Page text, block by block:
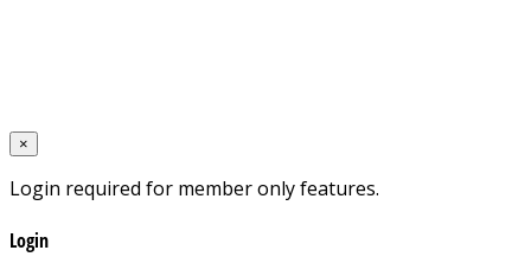
×
Login required for member only features.
Login